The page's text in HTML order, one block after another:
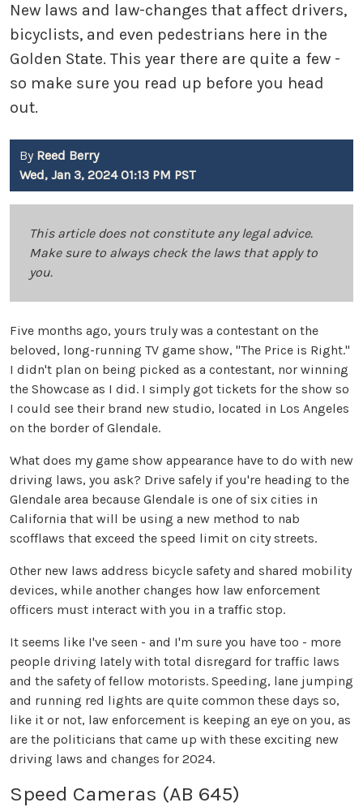
New laws and law-changes that affect drivers,
bicyclists, and even pedestrians here in the
Golden State. This year there are quite a few -
so make sure you read up before you head
out.
By Reed Berry
Wed, Jan 3, 2024 01:13 PM PST
This article does not constitute any legal advice.
Make sure to always check the laws that apply to
you.
Five months ago, yours truly was a contestant on the
beloved, long-running TV game show, "The Price is Right."
I didn't plan on being picked as a contestant, nor winning
the Showcase as I did. I simply got tickets for the show so
I could see their brand new studio, located in Los Angeles
on the border of Glendale.
What does my game show appearance have to do with new
driving laws, you ask? Drive safely if you're heading to the
Glendale area because Glendale is one of six cities in
California that will be using a new method to nab
scofflaws that exceed the speed limit on city streets.
Other new laws address bicycle safety and shared mobility
devices, while another changes how law enforcement
officers must interact with you in a traffic stop.
It seems like I've seen - and I'm sure you have too - more
people driving lately with total disregard for traffic laws
and the safety of fellow motorists. Speeding, lane jumping
and running red lights are quite common these days so,
like it or not, law enforcement is keeping an eye on you, as
are the politicians that came up with these exciting new
driving laws and changes for 2024.
Speed Cameras (AB 645)